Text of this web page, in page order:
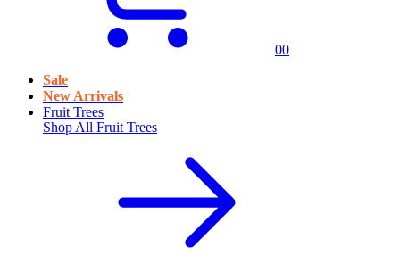
00
Sale
New Arrivals
Fruit Trees
Shop All Fruit Trees